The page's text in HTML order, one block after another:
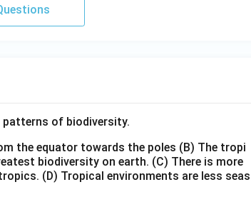
patterns of biodiversity.
the equator towards the poles (B) The tropi
biodiversity on earth. (C) There is more
(D) Tropical environments are less seas